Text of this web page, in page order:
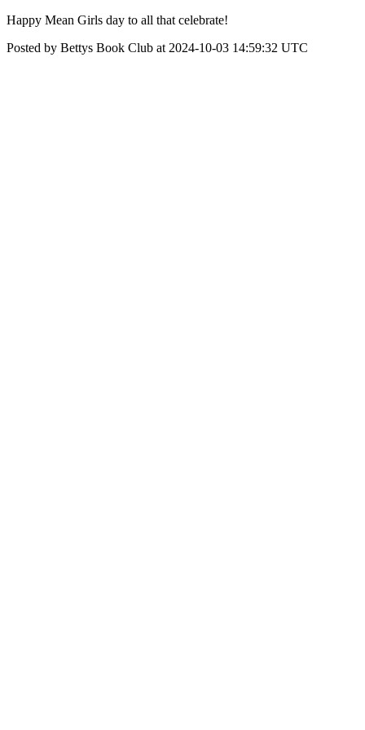
Happy Mean Girls day to all that celebrate!
Posted by Bettys Book Club at 2024-10-03 14:59:32 UTC